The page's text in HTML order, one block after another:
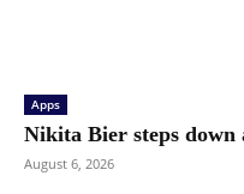
Apps
Nikita Bier steps down
August 6, 2026